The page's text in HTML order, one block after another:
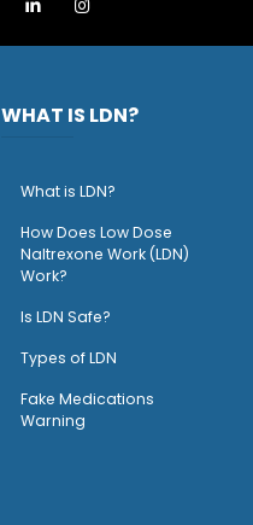
WHAT IS LDN?
What is LDN?
How Does Low Dose
Naltrexone Work (LDN)
Work?
Is LDN Safe?
Types of LDN
Fake Medications
Warning